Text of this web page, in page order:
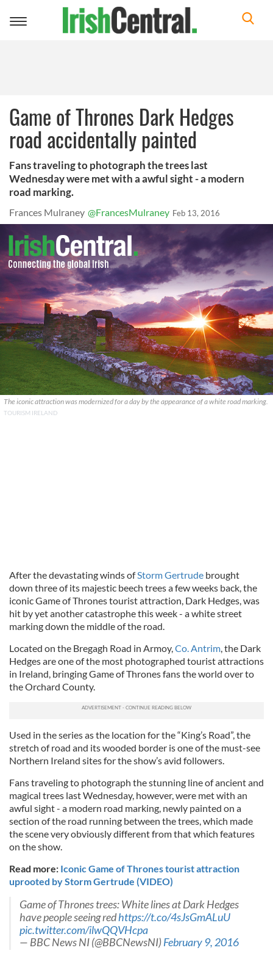
Toggle
Game of Thrones Dark Hedges
road accidentally painted
Fans traveling to photograph the trees last
Wednesday were met with a awful sight - a modern
road marking.
Frances Mulraney @FrancesMulraney Feb 13, 2016
The iconic attraction was modernized for a day by the appearance of a white road marking.
TOURISM IRELAND
After the devastating winds ofStorm Gertrude brought
down three of its majestic beech trees a few weeks back, the
iconic Game of Thrones tourist attraction, Dark Hedges, was
hit by yet another catastrophe this week - a white street
marking down the middle of the road.
Located on the Bregagh Road in Armoy,Co. Antrim, the Dark
Hedges are one of the most photographed tourist attractions
in Ireland, bringing Game of Thrones fans the world over to
the Orchard County.
Used in the series as the location for the “King’s Road”, the
stretch of road and its wooded border is one of the must-see
Northern Ireland sites for the show’s avid followers.
Fans traveling to photograph the stunning line of ancient and
magical trees last Wednesday, however, were met with an
awful sight - a modern road marking, newly painted on a
section of the road running between the trees, which made
the scene very obviously different from that which features
on the show.
Read more: Iconic Game of Thrones tourist attraction
uprooted by Storm Gertrude (VIDEO)
Game of Thrones trees: White lines at Dark Hedges
have people seeing redhttps://t.co/4sJsGmALuU
pic.twitter.com/ilwQQVHcpa
— BBC News NI (@BBCNewsNI)February 9, 2016